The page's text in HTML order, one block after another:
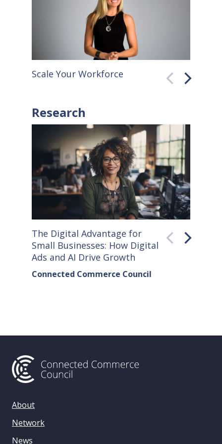
century, for…
Scale Your Workforce
Research
The Digital Advantage for
Small Businesses: How Digital
Ads and AI Drive Growth
Connected Commerce Council
Small
About
Network
News